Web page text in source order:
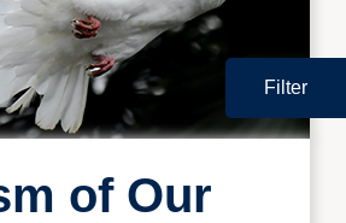
of Our
Filter